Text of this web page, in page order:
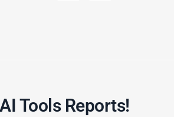
Tools Reports!​